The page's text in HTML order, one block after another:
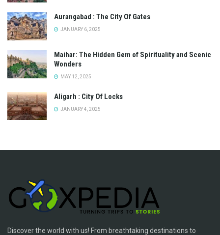
Aurangabad : The City Of Gates
JANUARY 6, 2025
Maihar: The Hidden Gem of Spirituality and Scenic
Wonders
MAY 12, 2025
Aligarh : City Of Locks
JANUARY 4, 2025
Discover the world with us! From breathtaking destinations to